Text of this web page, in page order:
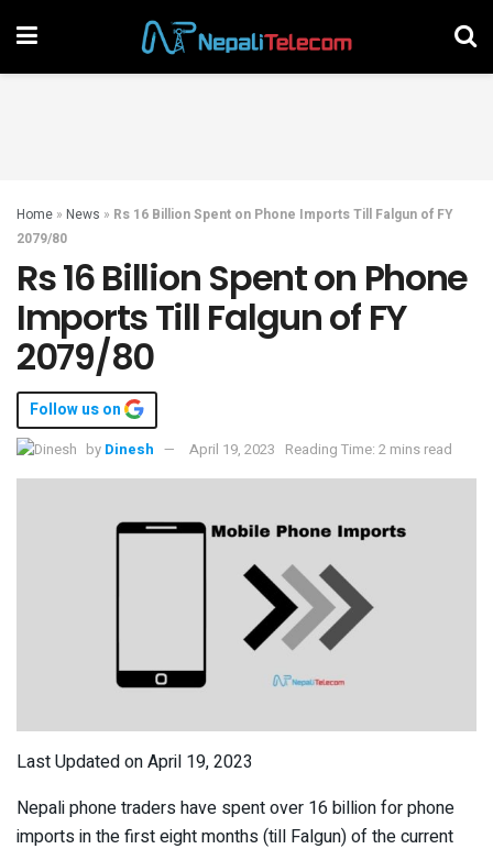
Home » News » Rs 16 Billion Spent on Phone Imports Till Falgun of FY
2079/80
Rs 16 Billion Spent on Phone
Imports Till Falgun of FY
2079/80
Follow us on
by Dinesh April 19, 2023 Reading Time: 2 mins read
Last Updated on April 19, 2023
Nepali phone traders have spent over 16 billion for phone
imports in the first eight months (till Falgun) of the current